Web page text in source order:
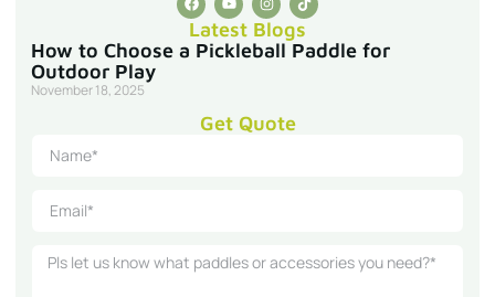
Latest Blogs
How to Choose a Pickleball Paddle for
Outdoor Play
November 18, 2025
Get Quote